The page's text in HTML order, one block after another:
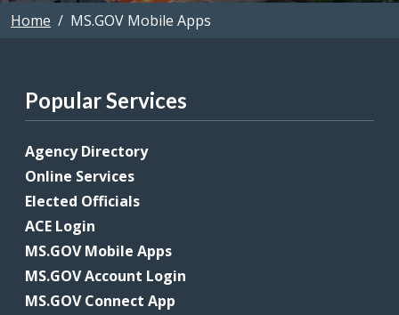
Home MS.GOV Mobile Apps
Popular Services
Agency Directory
Online Services
Elected Officials
ACE Login
MS.GOV Mobile Apps
MS.GOV Account Login
MS.GOV Connect App